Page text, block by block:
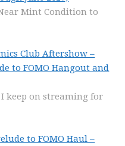
Mint Condition to
Club Aftershow –
to FOMO Hangout and
keep on streaming for
to FOMO Haul –